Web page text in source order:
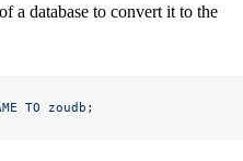
a database to convert it to the
TO zoudb ;